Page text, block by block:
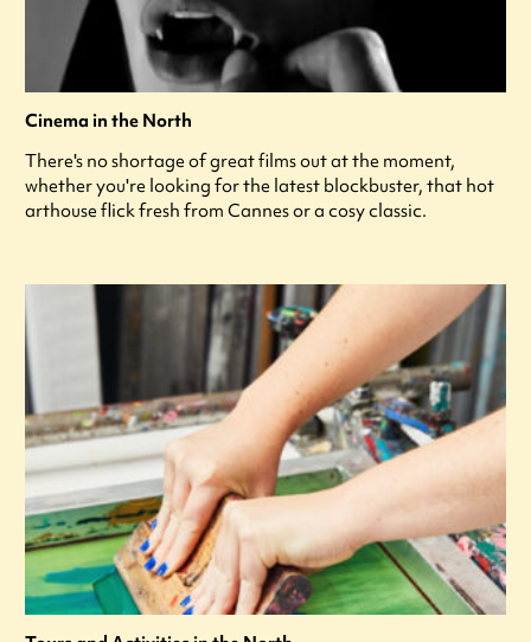
Cinema in the North
There's no shortage of great films out at the moment,
whether you're looking for the latest blockbuster, that hot
arthouse flick fresh from Cannes or a cosy classic.